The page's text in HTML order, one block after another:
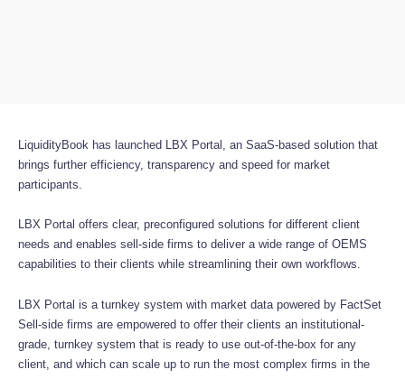
LiquidityBook has launched LBX Portal, an SaaS-based solution that
brings further efficiency, transparency and speed for market
participants.
LBX Portal offers clear, preconfigured solutions for different client
needs and enables sell-side firms to deliver a wide range of OEMS
capabilities to their clients while streamlining their own workflows.
LBX Portal is a turnkey system with market data powered by FactSet
Sell-side firms are empowered to offer their clients an institutional-
grade, turnkey system that is ready to use out-of-the-box for any
client, and which can scale up to run the most complex firms in the